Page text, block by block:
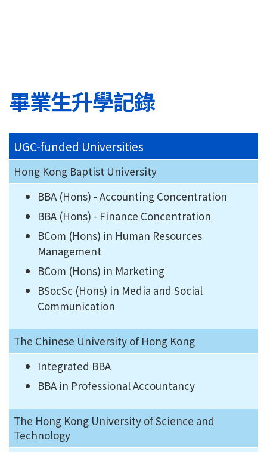
畢業生升學記錄
UGC-funded Universities
Hong Kong Baptist University
BBA (Hons) - Accounting Concentration
BBA (Hons) - Finance Concentration
BCom (Hons) in Human Resources
Management
BCom (Hons) in Marketing
BSocSc (Hons) in Media and Social
Communication
The Chinese University of Hong Kong
Integrated BBA
BBA in Professional Accountancy
The Hong Kong University of Science and
Technology